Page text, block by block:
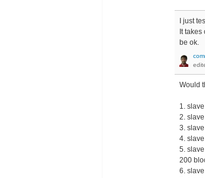
I just
It
be ok.
Would
1.
2.
3.
4.
5.
200
6.